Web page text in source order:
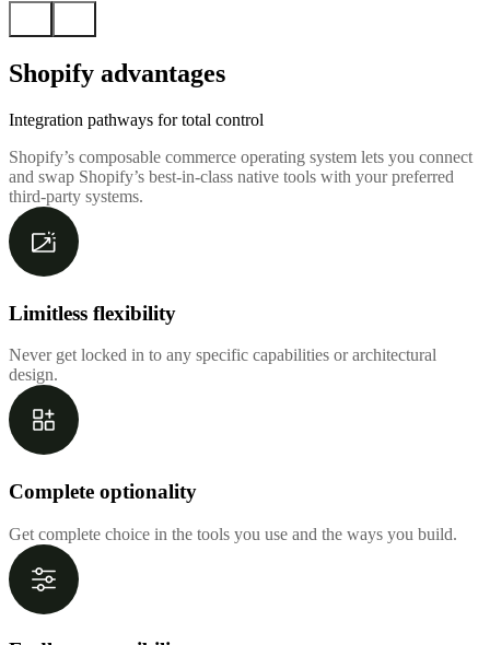
Shopify advantages
Integration pathways for total control
Shopify’s composable commerce operating system lets you connect
and swap Shopify’s best-in-class native tools with your preferred
third-party systems.
Limitless flexibility
Never get locked in to any specific capabilities or architectural
design.
Complete optionality
Get complete choice in the tools you use and the ways you build.